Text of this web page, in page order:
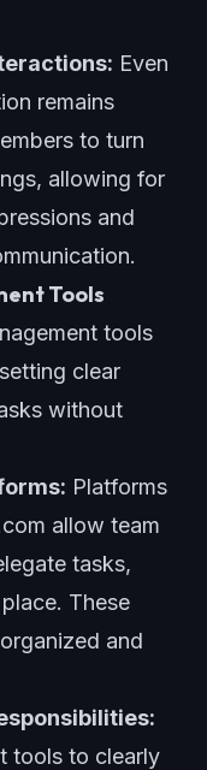
Even
remains
to turn
allowing for
and
Tools
tools
clear
without
Platforms
allow team
tasks,
These
and
tools to clearly